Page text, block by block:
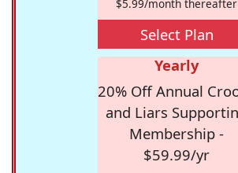
$5.99/month thereafter
Select Plan
Yearly
20% Off Annual
and Liars
Membership -
$59.99/yr